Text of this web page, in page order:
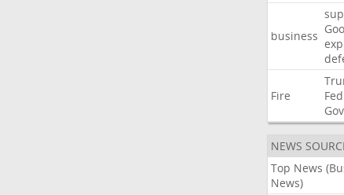
business
Fire
Fed
NEWS
Top News
News)